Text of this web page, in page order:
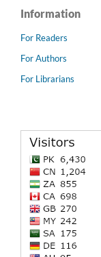
Information
For Readers
For Authors
For Librarians